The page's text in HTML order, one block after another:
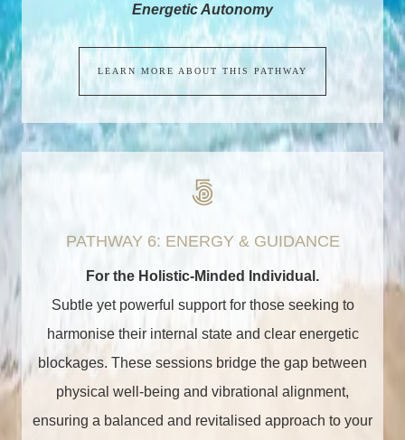
Energetic Autonomy
LEARN MORE ABOUT THIS PATHWAY
PATHWAY 6: ENERGY & GUIDANCE
For the Holistic-Minded Individual.
Subtle yet powerful support for those seeking to
harmonise their internal state and clear energetic
blockages. These sessions bridge the gap between
physical well-being and vibrational alignment,
ensuring a balanced and revitalised approach to your